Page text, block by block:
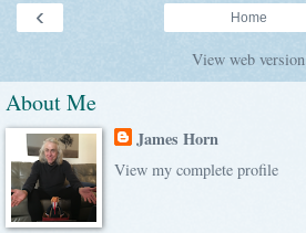
‹ Home
View web version
About Me
James Horn
View my complete profile